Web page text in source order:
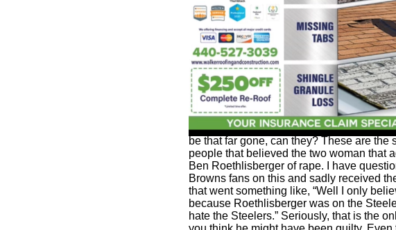
The latter group is the group I have a real
with. Do these people really believe that
women, 24 are lying? Come on these
be that far gone, can they? These are the
people that believed the two woman that
Ben Roethlisberger of rape. I have
Browns fans on this and sadly received
that went something like, “Well I only
because Roethlisberger was on the
hate the Steelers.” Seriously, that is the